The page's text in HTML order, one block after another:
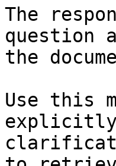
The
question
the
Use this
explicitly